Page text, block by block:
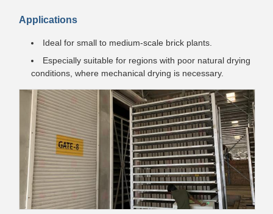
Applications
Ideal for small to medium-scale brick plants.
Especially suitable for regions with poor natural drying
conditions, where mechanical drying is necessary.